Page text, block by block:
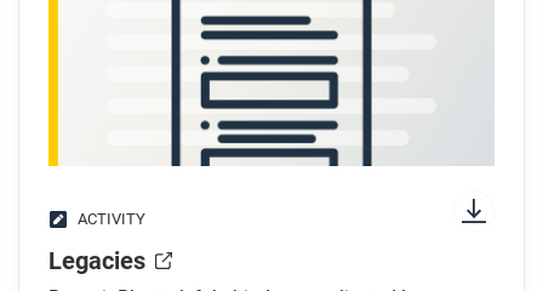
rights? What evidence supports your claim?
ACTIVITY
Legacies